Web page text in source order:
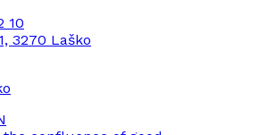
10
3270 Laško